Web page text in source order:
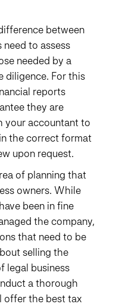
between
to assess
needed by a
diligence. For this
reports
they are
your accountant to
the correct format
upon request.
of planning that
owners. While
been in fine
the company,
that need to be
selling the
legal business
a thorough
offer the best tax